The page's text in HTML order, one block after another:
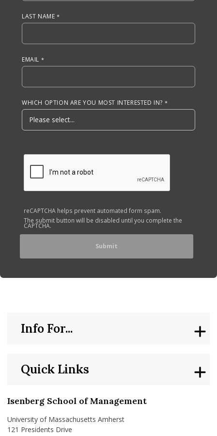
LAST NAME
EMAIL
WHICH OPTION ARE YOU MOST INTERESTED IN?
reCAPTCHA helps prevent automated form spam.
The submit button will be disabled until you complete the
CAPTCHA.
Isenberg School of Management
University of Massachusetts Amherst
121 Presidents Drive
Quick Links
Info For...